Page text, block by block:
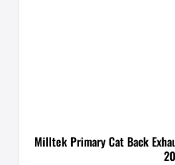
Milltek Primary Cat Back